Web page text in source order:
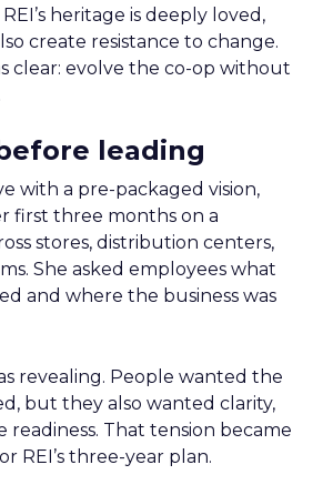
heritage is deeply loved,
create resistance to change.
clear: evolve the co-op without
leading
with a pre-packaged vision,
first three months on a
stores, distribution centers,
She asked employees what
and where the business was
revealing. People wanted the
but they also wanted clarity,
That tension became
REI’s three-year plan.